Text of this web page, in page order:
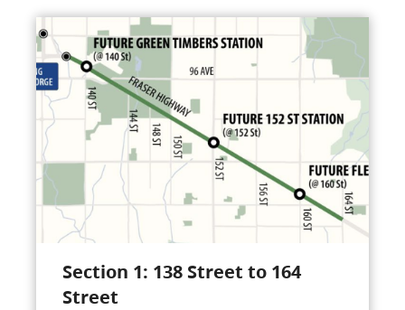
Section 1: 138 Street to 164
Street